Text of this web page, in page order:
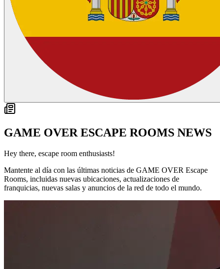
GAME OVER ESCAPE ROOMS NEWS
Hey there, escape room enthusiasts!
Mantente al día con las últimas noticias de GAME OVER Escape
Rooms, incluidas nuevas ubicaciones, actualizaciones de
franquicias, nuevas salas y anuncios de la red de todo el mundo.